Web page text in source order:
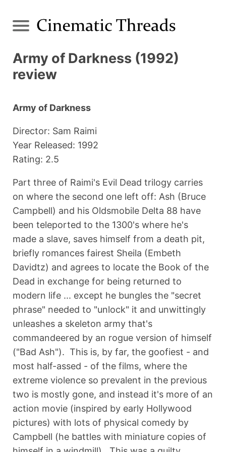
Army of Darkness (1992)
review
Army of Darkness
Director: Sam Raimi
Year Released: 1992
Rating: 2.5
Part three of Raimi's Evil Dead trilogy carries
on where the second one left off: Ash (Bruce
Campbell) and his Oldsmobile Delta 88 have
been teleported to the 1300's where he's
made a slave, saves himself from a death pit,
briefly romances fairest Sheila (Embeth
Davidtz) and agrees to locate the Book of the
Dead in exchange for being returned to
modern life ... except he bungles the "secret
phrase" needed to "unlock" it and unwittingly
unleashes a skeleton army that's
commandeered by an rogue version of himself
("Bad Ash"). This is, by far, the goofiest - and
most half-assed - of the films, where the
extreme violence so prevalent in the previous
two is mostly gone, and instead it's more of an
action movie (inspired by early Hollywood
pictures) with lots of physical comedy by
Campbell (he battles with miniature copies of